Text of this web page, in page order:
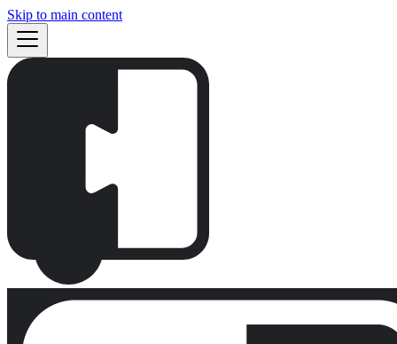
Skip to main content